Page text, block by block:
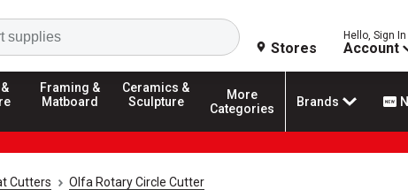
Search
Stores
Hello, Sign In
Account
Framing &
Matboard
Ceramics &
Sculpture
More
Categories
Brands
Cutters Olfa Rotary Circle Cutter